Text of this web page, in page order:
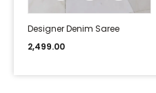
Designer Denim Saree
2,499.00